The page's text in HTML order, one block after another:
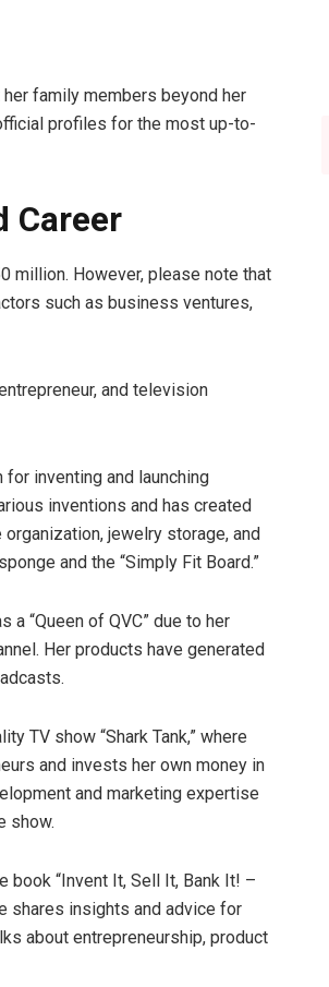
family members beyond her
profiles for the most up-to-
Career
million. However, please note that
such as business ventures,
and television
for inventing and launching
inventions and has created
jewelry storage, and
and the “Simply Fit Board.”
“Queen of QVC” due to her
Her products have generated
TV show “Shark Tank,” where
and invests her own money in
and marketing expertise
show.
book “Invent It, Sell It, Bank It! –
shares insights and advice for
about entrepreneurship, product